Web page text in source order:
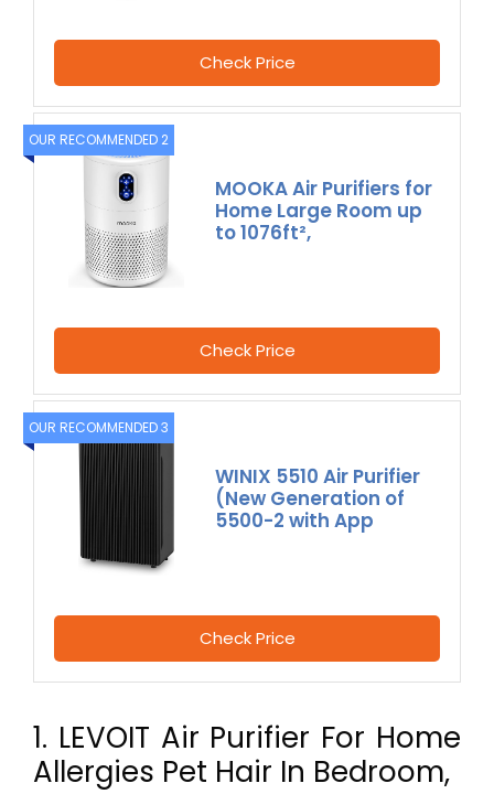
Check Price
OUR RECOMMENDED 2
MOOKA Air Purifiers for
Home Large Room up
to 1076ft²,
Check Price
OUR RECOMMENDED 3
WINIX 5510 Air Purifier
(New Generation of
5500-2 with App
Check Price
1. LEVOIT Air Purifier For Home
Allergies Pet Hair In Bedroom,